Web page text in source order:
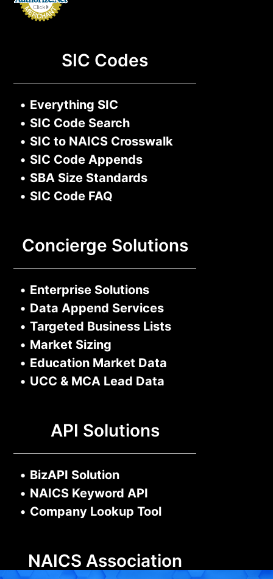
SIC Codes
• Everything SIC
• SIC Code Search
• SIC to NAICS Crosswalk
• SIC Code Appends
• SBA Size Standards
• SIC Code FAQ
Concierge Solutions
• Enterprise Solutions
• Data Append Services
• Targeted Business Lists
• Market Sizing
• Education Market Data
• UCC & MCA Lead Data
API Solutions
• BizAPI Solution
• NAICS Keyword API
• Company Lookup Tool
NAICS Association